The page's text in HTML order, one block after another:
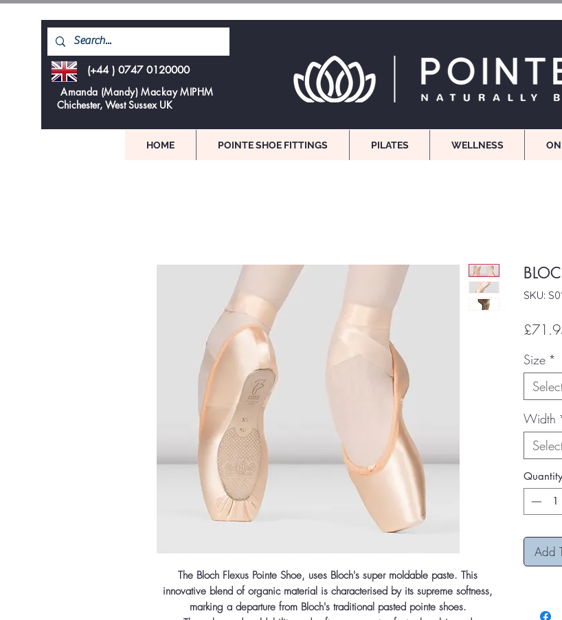
(+44 ) 0747 0120000
Chichester, West Sussex UK
Amanda (Mandy) Mackay MIPHM
HOME POINTE SHOE FITTINGS PILATES WELLNESS
The Bloch Flexus Pointe Shoe, uses Bloch's super moldable paste. This
innovative blend of organic material is characterised by its supreme softness,
marking a departure from Bloch's traditional pasted pointe shoes.
SKU:
Size *
Width
Quantity
Add